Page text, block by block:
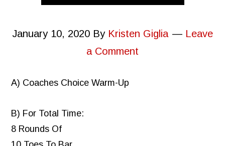
January 10, 2020 By Kristen Giglia
Leave
a Comment
A) Coaches Choice Warm-Up
B) For Total Time:
8 Rounds Of